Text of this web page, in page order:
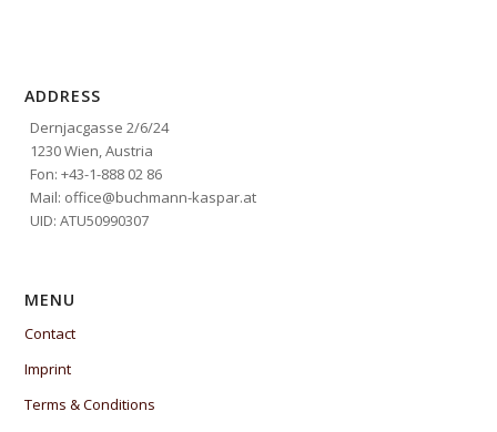
ADDRESS
Dernjacgasse 2/6/24
1230 Wien, Austria
Fon: +43-1-888 02 86
Mail: office@buchmann-kaspar.at
UID: ATU50990307
MENU
Contact
Imprint
Terms & Conditions